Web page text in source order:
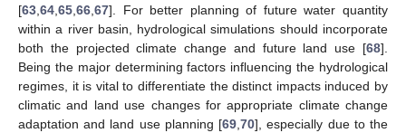
[63 64 65 66 67]. For better planning of future water quantity
within a river basin, hydrological simulations should incorporate
both the projected climate change and future land use [68].
Being the major determining factors influencing the hydrological
regimes, it is vital to differentiate the distinct impacts induced by
climatic and land use changes for appropriate climate change
adaptation and land use planning [69 ,70], especially due to the